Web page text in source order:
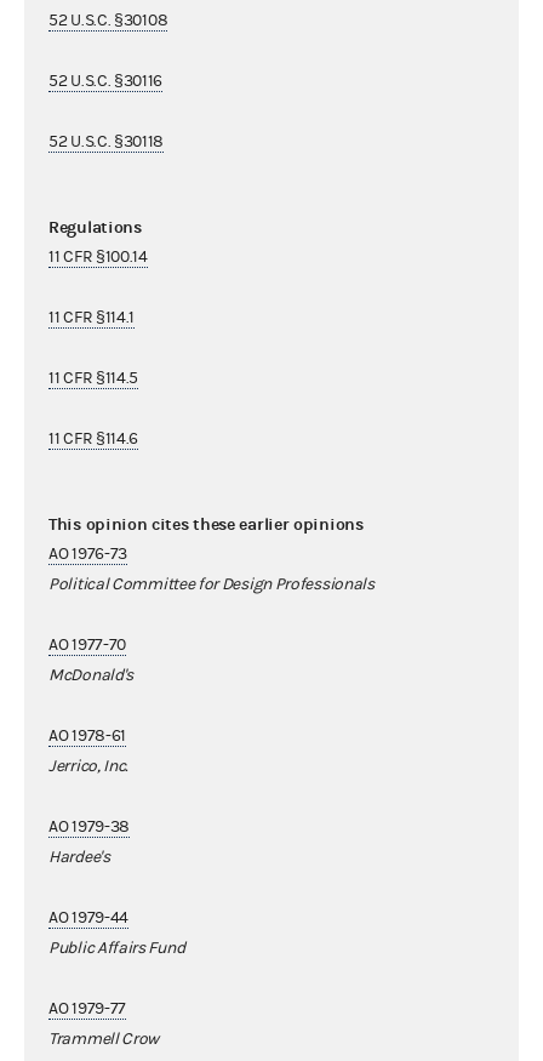
52 U.S.C. §30108
52 U.S.C. §30116
52 U.S.C. §30118
Regulations
11 CFR §100.14
11 CFR §114.1
11 CFR §114.5
11 CFR §114.6
This opinion cites these earlier opinions
AO 1976-73
Political Committee for Design Professionals
AO 1977-70
McDonald's
AO 1978-61
Jerrico, Inc.
AO 1979-38
Hardee's
AO 1979-44
Public Affairs Fund
AO 1979-77
Trammell Crow